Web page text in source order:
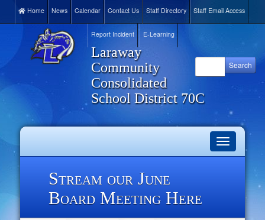
Home News Calendar Contact Us Staff Directory Staff Email Access
Report Incident E-Learning
Laraway
Community
Consolidated
School District 70C
Toggle
navigation
Stream our June
Board Meeting Here